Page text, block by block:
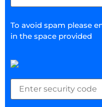
To avoid spam please
in the space provided